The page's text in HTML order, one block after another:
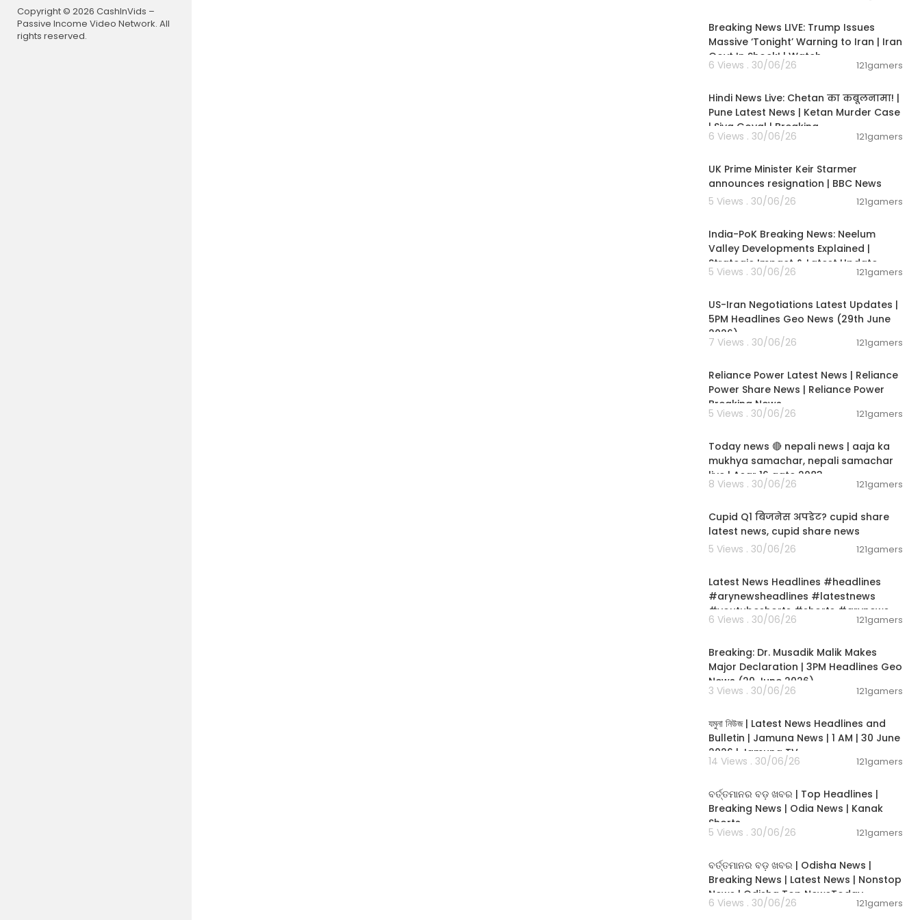
Copyright © 2026 CashInVids –
Passive Income Video Network. All
rights reserved.
Breaking News LIVE: Trump Issues
Massive ‘Tonight’ Warning to Iran | Iran
Govt In Shock! | Watch
6 Views . 30/06/26 121gamers
Hindi News Live: Chetan का कबूलनामा! |
Pune Latest News | Ketan Murder Case
| Siya Goyal | Breaking
6 Views . 30/06/26 121gamers
UK Prime Minister Keir Starmer
announces resignation | BBC News
5 Views . 30/06/26
121gamers
India-PoK Breaking News: Neelum
Valley Developments Explained |
Strategic Impact & Latest Update
5 Views . 30/06/26 121gamers
US-Iran Negotiations Latest Updates |
5PM Headlines Geo News (29th June
2026)
7 Views . 30/06/26 121gamers
Reliance Power Latest News | Reliance
Power Share News | Reliance Power
Breaking News
5 Views . 30/06/26 121gamers
Today news 🔴 nepali news | aaja ka
mukhya samachar, nepali samachar
live | Asar 16 gate 2083.
8 Views . 30/06/26 121gamers
Cupid Q1 बिजनेस अपडेट? cupid share
latest news, cupid share news
5 Views . 30/06/26
121gamers
Latest News Headlines #headlines
#arynewsheadlines #latestnews
#youtubeshorts #shorts #arynews
6 Views . 30/06/26 121gamers
Breaking: Dr. Musadik Malik Makes
Major Declaration | 3PM Headlines Geo
News (29 June 2026)
3 Views . 30/06/26 121gamers
যমুনা নিউজ | Latest News Headlines and
Bulletin | Jamuna News | 1 AM | 30 June
2026 | Jamuna TV
14 Views . 30/06/26 121gamers
ବର୍ତ୍ତମାନର ବଡ଼ ଖବର | Top Headlines |
Breaking News | Odia News | Kanak
Shorts
5 Views . 30/06/26 121gamers
ବର୍ତ୍ତମାନର ବଡ଼ ଖବର | Odisha News |
Breaking News | Latest News | Nonstop
News | Odisha Top NewsToday
6 Views . 30/06/26 121gamers